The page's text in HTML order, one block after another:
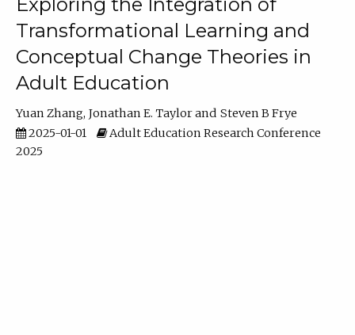
Exploring the Integration of
Transformational Learning and
Conceptual Change Theories in
Adult Education
Yuan Zhang Jonathan E. Taylor
Steven B Frye
2025-01-01
Adult Education Research Conference
2025